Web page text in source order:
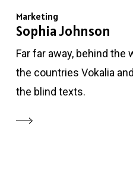
Marketing
Sophia Johnson
Far far away, behind
the countries Vokalia
the blind texts.